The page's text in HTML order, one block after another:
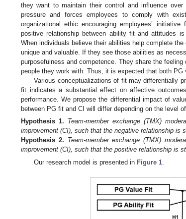
they want to maintain their control and influence
pressure and forces employees to comply with
organizational ethic encouraging employees’
positive relationship between ability fit and attitudes
When individuals believe their abilities help complete
unique and valuable. If they see those abilities as
purposefulness and competence. They share the
people they work with. Thus, it is expected that both
Various conceptualizations of fit may differentially
fit indicates a substantial effect on affective
performance. We propose the differential impact of
between PG fit and CI will differ depending on the level
Hypothesis 1. Team-member exchange (TMX)
improvement (CI), such that the negative relationship is
Hypothesis 2. Team-member exchange (TMX)
improvement (CI), such that the positive relationship is
Our research model is presented in Figure 1